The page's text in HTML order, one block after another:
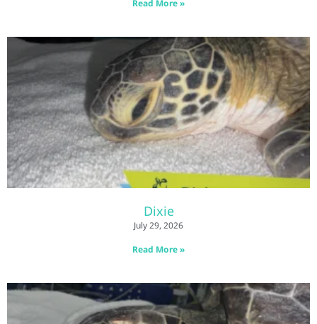
Read More »
Dixie
July 29, 2026
Read More »